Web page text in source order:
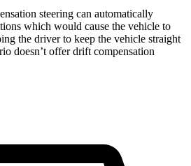
steering can automatically
which would cause the vehicle to
the driver to keep the vehicle straight
doesn’t offer drift compensation